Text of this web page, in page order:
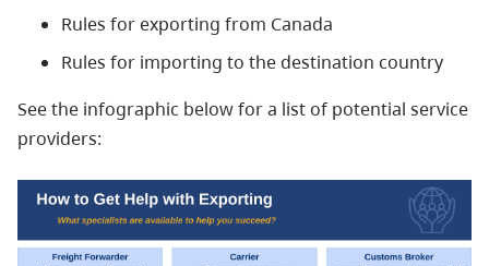
Rules for exporting from Canada
Rules for importing to the destination country
See the infographic below for a list of potential service
providers: